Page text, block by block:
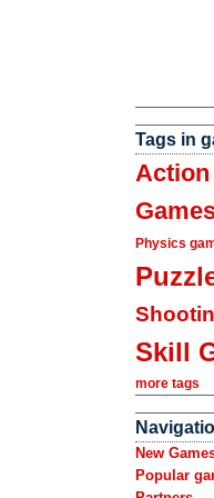
Tags in
Action
Physics
Skill
more tags
New
Popular